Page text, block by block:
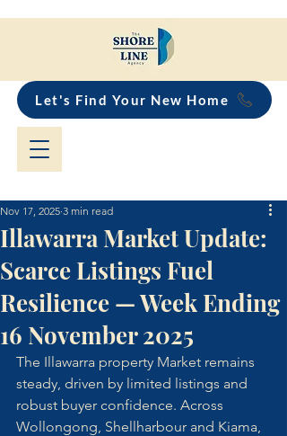
Let's Find Your New Home
Illawarra Market Update:
Scarce Listings Fuel
Resilience — Week Ending
16 November 2025
Nov 17, 2025 3 min read
The Illawarra property Market remains
steady, driven by limited listings and
robust buyer confidence. Across
Wollongong, Shellharbour and Kiama,